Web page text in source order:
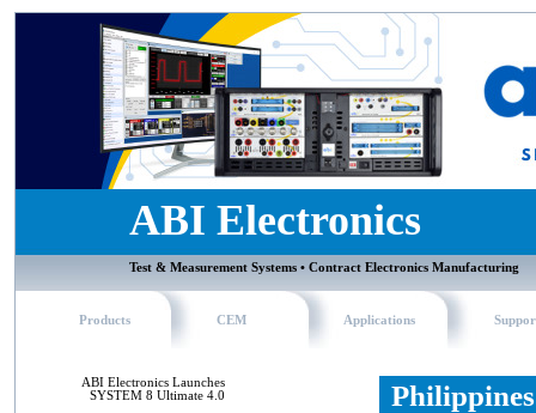
ABI Electronics
Test & Measurement Systems • Contract Electronics Manufacturing
Products CEM Applications
ABI Electronics Launches
SYSTEM 8 Ultimate 4.0